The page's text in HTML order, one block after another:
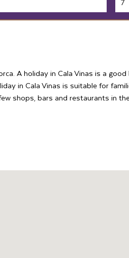
A holiday in Cala Vinas is a
in Cala Vinas is suitable for
shops, bars and restaurants in